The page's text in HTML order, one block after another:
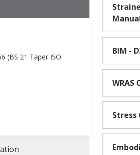
(BS 21 Taper ISO
BIM -
Stress